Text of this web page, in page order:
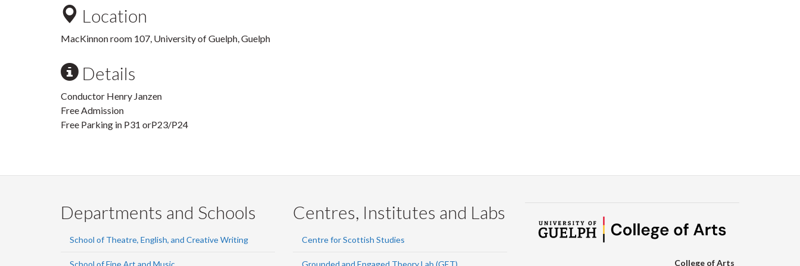
Location
MacKinnon room 107, University of Guelph, Guelph
Details
Conductor Henry Janzen
Free Admission
Free Parking in P31 orP23/P24
Departments and Schools
School of Theatre, English, and Creative Writing
School of Fine Art and Music
Centres, Institutes and Labs
Centre for Scottish Studies
Grounded and Engaged Theory Lab (GET) College of Arts